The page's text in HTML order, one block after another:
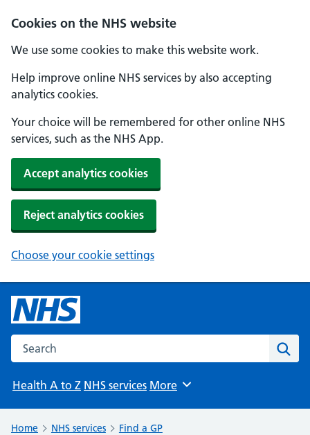
Cookies on the NHS website
We use some cookies to make this website work.
Help improve online NHS services by also accepting
analytics cookies.
Your choice will be remembered for other online NHS
services, such as the NHS App.
Accept analytics cookies
Reject analytics cookies
Choose your cookie settings
Search the NHS website
Health A to Z NHS services Browse
More
Home NHS services Find a GP